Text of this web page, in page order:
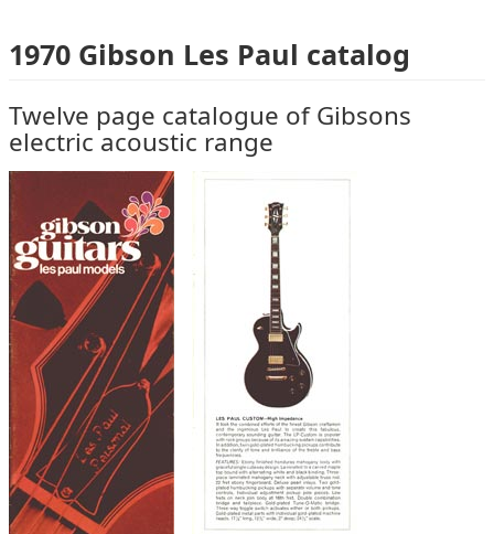
1970 Gibson Les Paul catalog
Twelve page catalogue of Gibsons
electric acoustic range